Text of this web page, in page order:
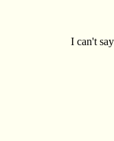
I can't